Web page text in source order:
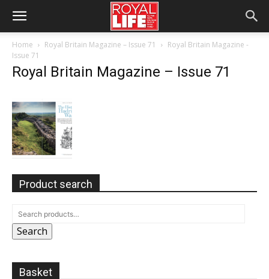
Home Royal Britain Magazine – Issue 71
Royal Britain Magazine -
Issue 71
Royal Britain Magazine – Issue 71
Product search
Search
Basket